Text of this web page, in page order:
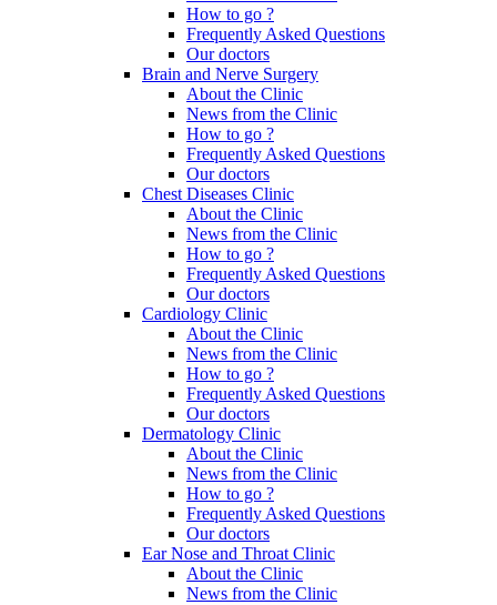
How to go ?
Frequently Asked Questions
Our doctors
Brain and Nerve Surgery
About the Clinic
News from the Clinic
How to go ?
Frequently Asked Questions
Our doctors
Chest Diseases Clinic
About the Clinic
News from the Clinic
How to go ?
Frequently Asked Questions
Our doctors
Cardiology Clinic
About the Clinic
News from the Clinic
How to go ?
Frequently Asked Questions
Our doctors
Dermatology Clinic
About the Clinic
News from the Clinic
How to go ?
Frequently Asked Questions
Our doctors
Ear Nose and Throat Clinic
About the Clinic
News from the Clinic